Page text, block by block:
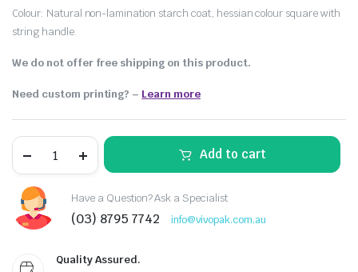
Colour: Natural non-lamination starch coat, hessian colour square with
string handle.
We do not offer free shipping on this product.
Need custom printing? – Learn more
Add to cart
Have a Question? Ask a Specialist
(03) 8795 7742 info@vivopak.com.au
Quality Assured.